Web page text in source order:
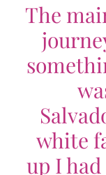
The
white
up I